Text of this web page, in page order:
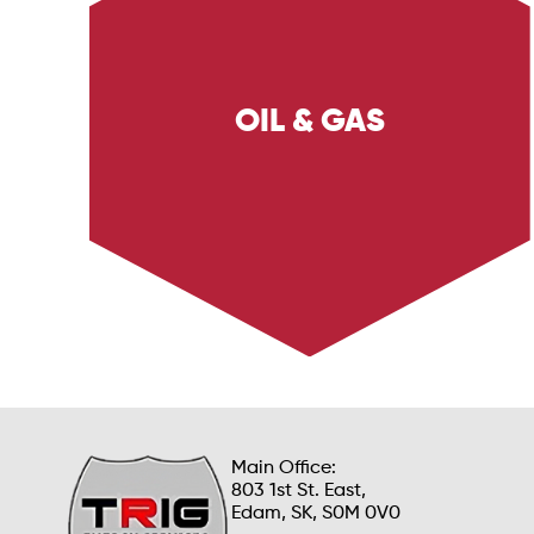
OIL & GAS
Explore Trig Energy Services' comprehensive
Main Office:
803 1st St. East,
Edam, SK, S0M 0V0